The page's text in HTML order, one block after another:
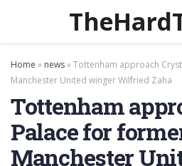
Home » news»Tottenham approach
Manchester United winger Wilfried Zaha
Tottenham
Palace for
Manchester